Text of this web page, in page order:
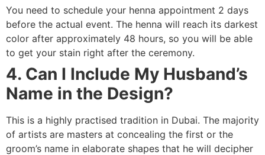
You need to schedule your henna appointment 2 days
before the actual event. The henna will reach its darkest
color after approximately 48 hours, so you will be able
to get your stain right after the ceremony.
4. Can I Include My Husband’s
Name in the Design?
This is a highly practised tradition in Dubai. The majority
of artists are masters at concealing the first or the
groom’s name in elaborate shapes that he will decipher